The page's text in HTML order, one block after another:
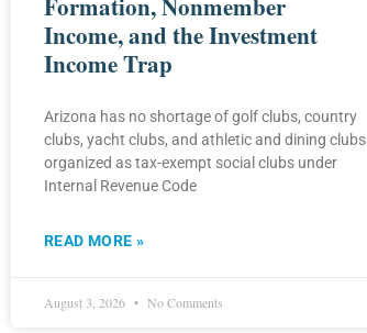
Formation, Nonmember
Income, and the Investment
Income Trap
Arizona has no shortage of golf clubs, country
clubs, yacht clubs, and athletic and dining clubs
organized as tax-exempt social clubs under
Internal Revenue Code
READ MORE »
August 3, 2026 No Comments